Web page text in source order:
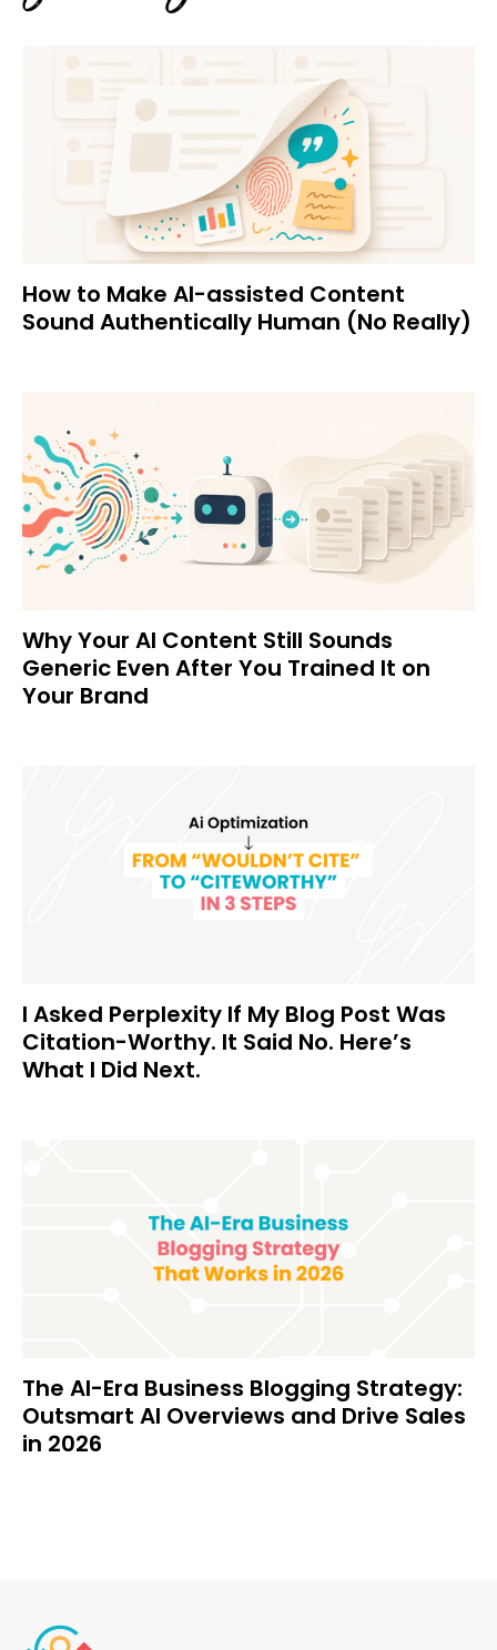
How to Make AI-assisted Content
Sound Authentically Human (No Really)
Why Your AI Content Still Sounds
Generic Even After You Trained It on
Your Brand
I Asked Perplexity If My Blog Post Was
Citation-Worthy. It Said No. Here’s
What I Did Next.
The AI-Era Business Blogging Strategy:
Outsmart AI Overviews and Drive Sales
in 2026